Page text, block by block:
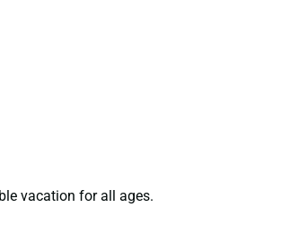
vacation for all ages.